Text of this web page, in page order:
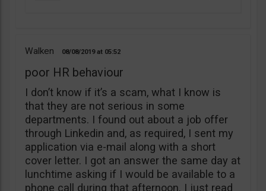
Walken 08/08/2019 05:52
poor HR behaviour
I don’t know if it’s a scam, what I know is
that they are not serious in some
departments. I found out about a job offer
through Linkedin and, as required, I sent my
application via e-mail along with a short
cover letter. I got an answer the same day at
lunchtime asking if I would be available to a
phone call during that afternoon. I just read